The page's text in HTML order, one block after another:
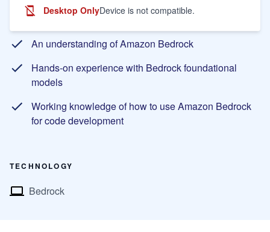
Desktop OnlyDevice is not compatible.
Learning Objectives
An understanding of Amazon Bedrock
Hands-on experience with Bedrock foundational
models
Working knowledge of how to use Amazon Bedrock
for code development
TECHNOLOGY
Bedrock